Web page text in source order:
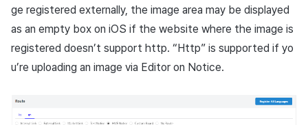
ge registered externally, the image area may be displayed
as an empty box on iOS if the website where the image is
registered doesn’t support http. “Http” is supported if yo
u’re uploading an image via Editor on Notice.